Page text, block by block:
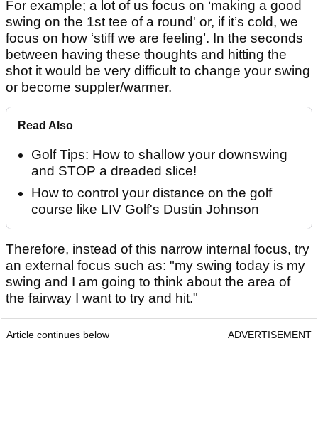
For example; a lot of us focus on ‘making a good
swing on the 1st tee of a round' or, if it’s cold, we
focus on how ‘stiff we are feeling’. In the seconds
between having these thoughts and hitting the
shot it would be very difficult to change your swing
or become suppler/warmer.
Read Also
Golf Tips: How to shallow your downswing
and STOP a dreaded slice!
How to control your distance on the golf
course like LIV Golf's Dustin Johnson
Therefore, instead of this narrow internal focus, try
an external focus such as: "my swing today is my
swing and I am going to think about the area of
the fairway I want to try and hit."
Article continues below ADVERTISEMENT